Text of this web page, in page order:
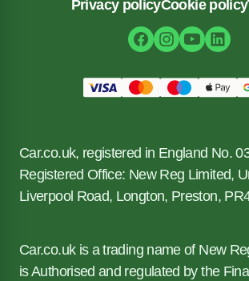
Privacy policyCookie policy
Car.co.uk, registered in England No.
Registered Office: New Reg Limited,
Liverpool Road, Longton, Preston,
Car.co.uk is a trading name of New
is Authorised and regulated by the